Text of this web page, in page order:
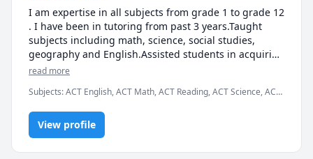
I am expertise in all subjects from grade 1 to grade 12
. I have been in tutoring from past 3 years.Taught
subjects including math, science, social studies,
geography and English.Assisted students in acquiring
better understanding of targeted weak areas within a
lesson plans to help students prepare for their
courses.Implemented and ran activities for a group of
up to 20 children.
Generated discussion questions to stimulate topic
conversations between students.Analyzed and
read more
Subjects:ACT English, ACT Math, ACT Reading, ACT Science, ACT
Chemistry, General Chemistry I, Hindi, Physical Science, Political
Science, Sociology, Telugu
View profile